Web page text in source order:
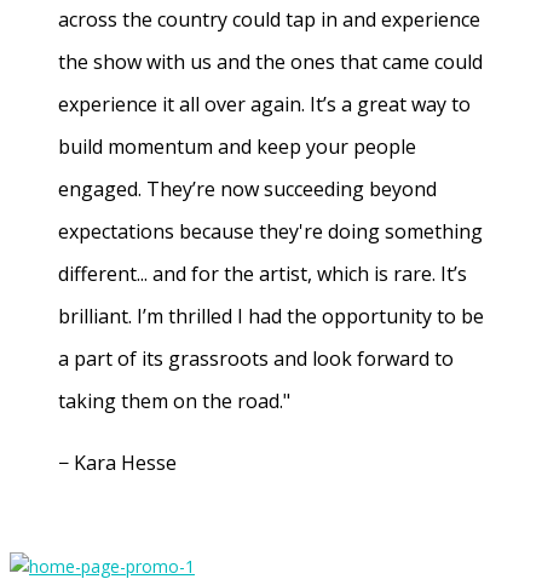
across the country could tap in and experience
the show with us and the ones that came could
experience it all over again. It’s a great way to
build momentum and keep your people
engaged. They’re now succeeding beyond
expectations because they're doing something
different... and for the artist, which is rare. It’s
brilliant. I’m thrilled I had the opportunity to be
a part of its grassroots and look forward to
taking them on the road."
− Kara Hesse